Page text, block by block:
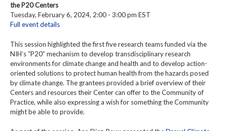
the P20 Centers
Tuesday, February 6, 2024, 2:00 - 3:00 pm EST
Full event details
This session highlighted the first five research teams funded via the
NIH’s “P20” mechanism to develop transdisciplinary research
environments for climate change and health and to develop action-
oriented solutions to protect human health from the hazards posed
by climate change. The grantees provided a brief overview of their
Centers and resources their Center can offer to the Community of
Practice, while also expressing a wish for something the Community
might be able to provide.